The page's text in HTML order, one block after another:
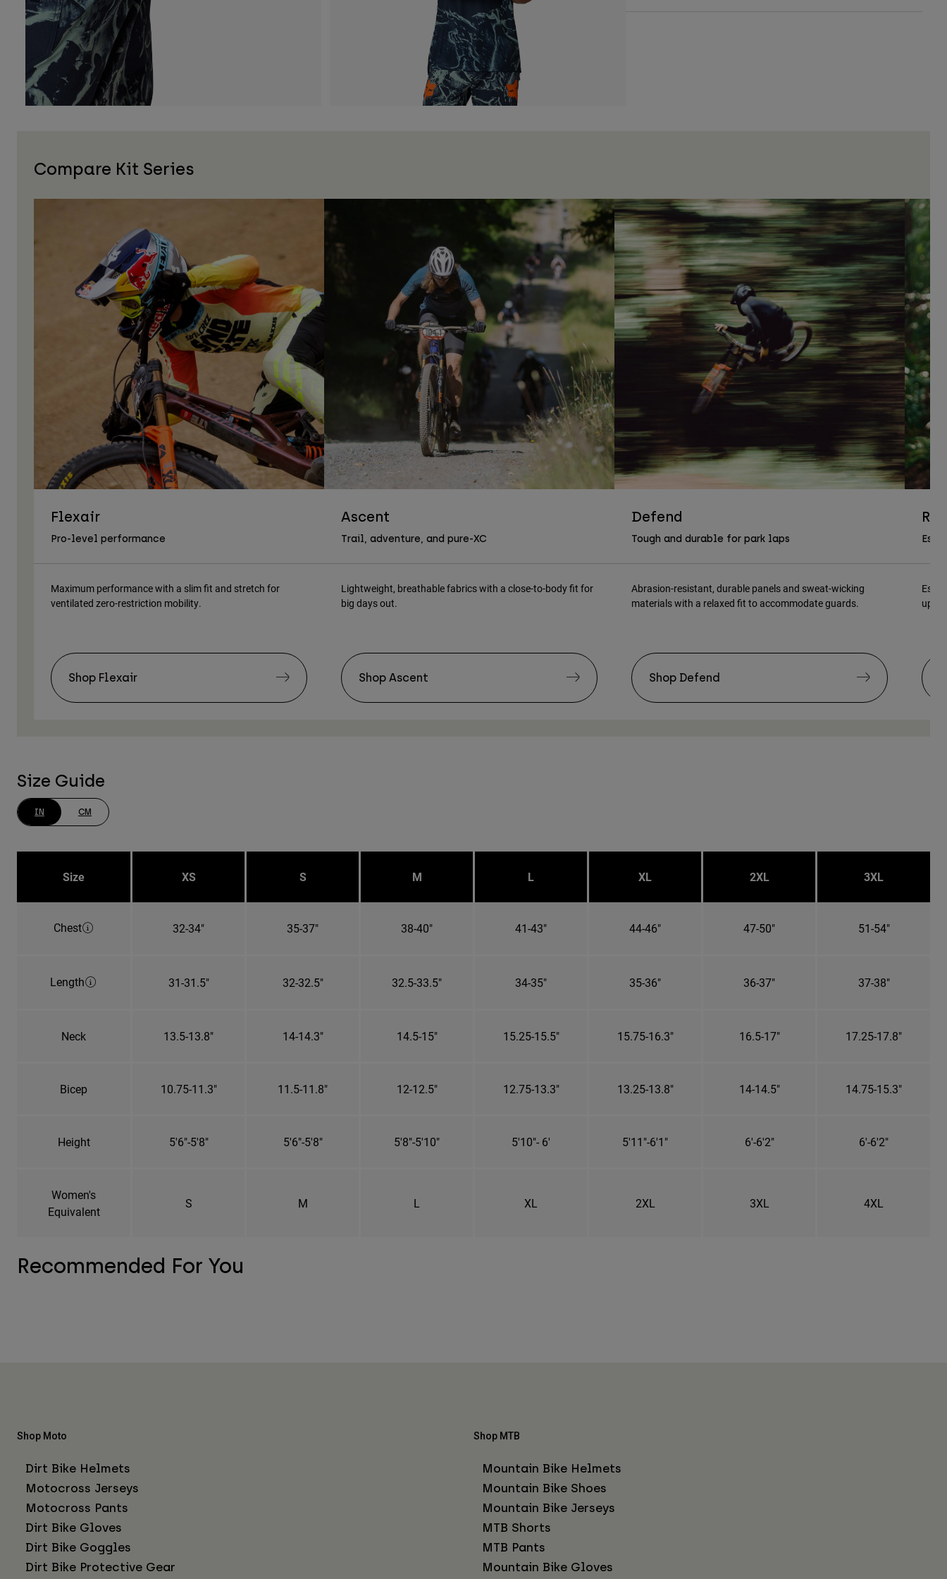
Compare Kit Series
Flexair
Pro-level performance
Maximum performance with a slim fit and stretch for
ventilated zero-restriction mobility.
Shop Flexair
Ascent
Trail, adventure, and pure-XC
Lightweight, breathable fabrics with a close-to-body fit for
big days out.
Shop Ascent
Defend
Tough and durable for park laps
Abrasion-resistant, durable panels and sweat-wicking
materials with a relaxed fit to accommodate guards.
Shop Defend
Size Guide
IN CM
Size XS S M L XL 2XL 3XL
Chest 32-34" 35-37" 38-40" 41-43" 44-46" 47-50" 51-54"
Length 31-31.5" 32-32.5" 32.5-33.5" 34-35" 35-36" 36-37" 37-38"
Neck 13.5-13.8" 14-14.3" 14.5-15" 15.25-15.5" 15.75-16.3" 16.5-17" 17.25-17.8"
Bicep 10.75-11.3" 11.5-11.8" 12-12.5" 12.75-13.3" 13.25-13.8" 14-14.5" 14.75-15.3"
Height 5'6"-5'8" 5'6"-5'8" 5'8"-5'10" 5'10"- 6' 5'11"-6'1" 6'-6'2" 6'-6'2"
Women's
Equivalent
S M L XL 2XL 3XL 4XL
Recommended For You
Shop Moto
Dirt Bike Helmets
Motocross Jerseys
Motocross Pants
Dirt Bike Gloves
Dirt Bike Goggles
Dirt Bike Protective Gear
Shop MTB
Mountain Bike Helmets
Mountain Bike Shoes
Mountain Bike Jerseys
MTB Shorts
MTB Pants
Mountain Bike Gloves